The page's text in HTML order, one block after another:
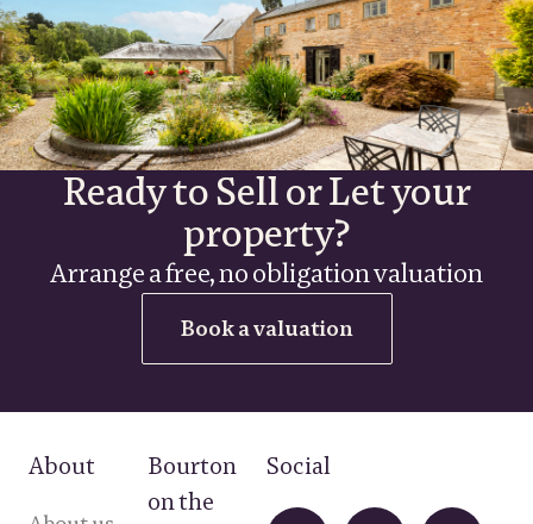
Ready to Sell or Let your
property?
Arrange a free, no obligation valuation
Book a valuation
About
Bourton
on the
Social